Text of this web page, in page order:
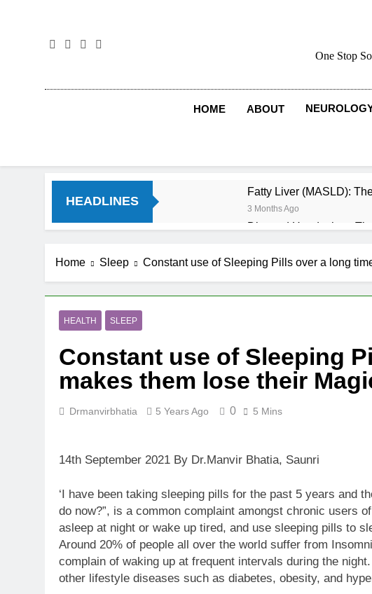
One Stop
HOME ABOUT
HEADLINES
Fatty Liver (MASLD):
3 Months Ago
Diet and Headaches:
Diet and Sleep: How
Iron Deficiency –
5 Months Ago
The Hidden Connection
6 Months Ago
7 Months Ago
7 Months Ago
When to Get a Lung
8 Months Ago
Home Sleep Constant use of Sleeping Pills over a long
HEALTH SLEEP
Constant use of Sleeping
makes them lose their
Drmanvirbhatia 5 Years Ago 0 5 Mins
14th September 2021 By Dr.Manvir Bhatia, Saunri
‘I have been taking sleeping pills for the past 5 years and
do now?”, is a common complaint amongst chronic users
asleep at night or wake up tired, and use sleeping pills to
Around 20% of people all over the world suffer from
complain of waking up at frequent intervals during the
other lifestyle diseases such as diabetes, obesity, and